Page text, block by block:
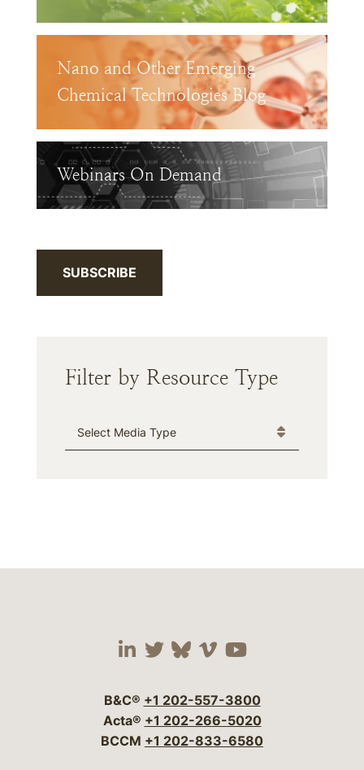
Nano and Other Emerging
Chemical Technologies Blog
Webinars On Demand
SUBSCRIBE
Filter by Resource Type
Media Type
Visit our social media
Visit our social
Visit our social
Visit our social
Visit our
B&C® +1 202-557-3800
Acta® +1 202-266-5020
BCCM +1 202-833-6580